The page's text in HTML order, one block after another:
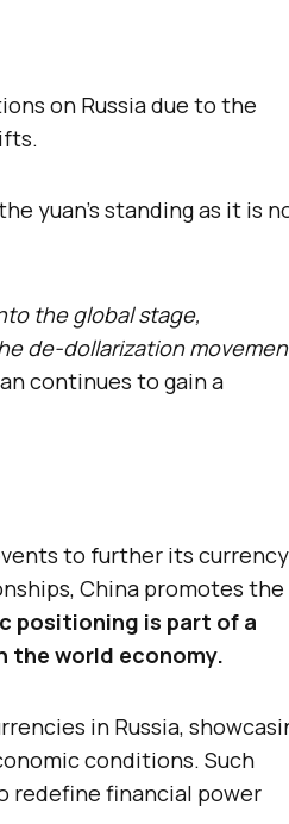
on Russia due to the
yuan’s standing as it is
the global stage,
de-dollarization
continues to gain a
to further its
China promotes the
positioning is part of a
the world economy.
in Russia,
conditions. Such
financial power